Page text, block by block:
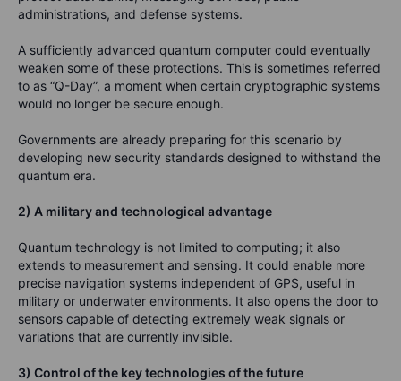
administrations, and defense systems.
A sufficiently advanced quantum computer could eventually
weaken some of these protections. This is sometimes referred
to as “Q-Day”, a moment when certain cryptographic systems
would no longer be secure enough.
Governments are already preparing for this scenario by
developing new security standards designed to withstand the
quantum era.
2) A military and technological advantage
Quantum technology is not limited to computing; it also
extends to measurement and sensing. It could enable more
precise navigation systems independent of GPS, useful in
military or underwater environments. It also opens the door to
sensors capable of detecting extremely weak signals or
variations that are currently invisible.
3) Control of the key technologies of the future